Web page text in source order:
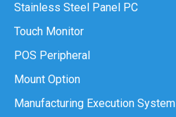
Stainless Steel Panel PC
Touch Monitor
POS Peripheral
Mount Option
Manufacturing Execution System